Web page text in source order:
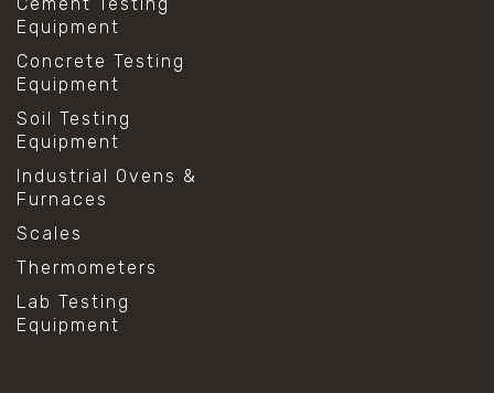
Equipment
Concrete Testing
Equipment
Soil Testing
Equipment
Industrial Ovens &
Furnaces
Scales
Thermometers
Lab Testing
Equipment